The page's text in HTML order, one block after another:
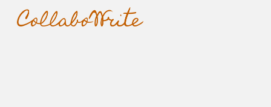
Skip to main content